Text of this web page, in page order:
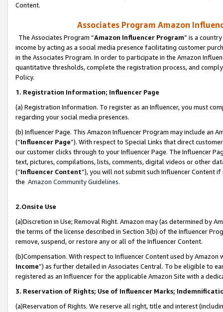
Content.
Associates Program Amazon
The Associates Program “Amazon Influencer Program” is a
income by acting as a social media presence facilitating customer
in the Associates Program. In order to participate in the Amazon
quantitative thresholds, complete the registration process, and
Policy.
1. Registration Information; Influencer Page
(a) Registration Information. To register as an Influencer, you must
regarding your social media presences.
(b) Influencer Page. This Amazon Influencer Program may include an
(“Influencer Page”). With respect to Special Links that direct
our customer clicks through to your Influencer Page. The Influencer
text, pictures, compilations, lists, comments, digital videos or other
(“Influencer Content”), you will not submit such Influencer Content
the Amazon Community Guidelines.
2.Onsite Use
(a)Discretion in Use; Removal Right. Amazon may (as determined by
the terms of the license described in Section 3(b) of the Influencer
remove, suspend, or restore any or all of the Influencer Content.
(b)Compensation. With respect to Influencer Content used by
Income”) as further detailed in Associates Central. To be eligible to
registered as an Influencer for the applicable Amazon Site with a
3. Reservation of Rights; Use of Influencer Marks;
(a)Reservation of Rights. We reserve all right, title and interest